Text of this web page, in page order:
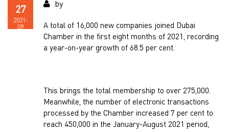
27
2021-
09
by
A total of 16,000 new companies joined Dubai
Chamber in the first eight months of 2021, recording
a year-on-year growth of 68.5 per cent.
This brings the total membership to over 275,000.
Meanwhile, the number of electronic transactions
processed by the Chamber increased 7 per cent to
reach 450,000 in the January-August 2021 period,